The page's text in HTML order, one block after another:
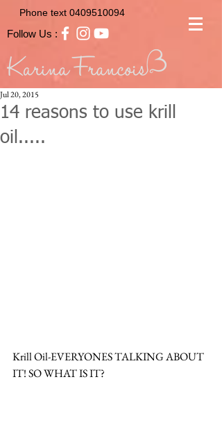
Phone text 0409510094
Follow Us :
14 reasons to use krill
oil.....
Jul 20, 2015
Krill Oil-EVERYONES TALKING ABOUT
IT! SO WHAT IS IT?